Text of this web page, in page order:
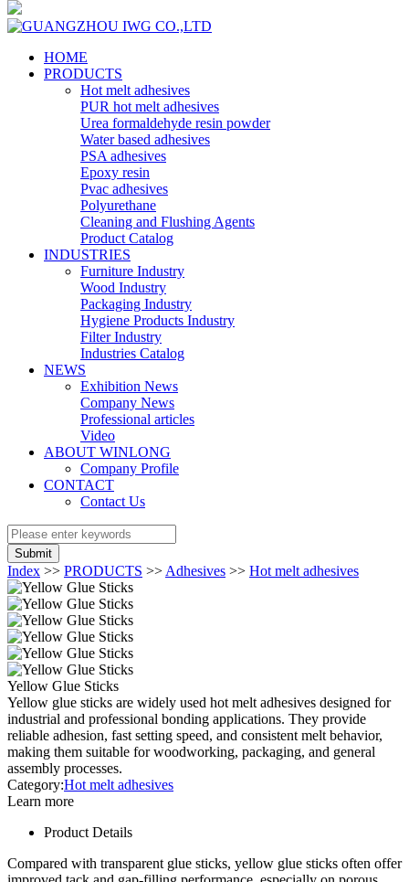
HOME
PRODUCTS
Hot melt adhesives
PUR hot melt adhesives
Urea formaldehyde resin powder
Water based adhesives
PSA adhesives
Epoxy resin
Pvac adhesives
Polyurethane
Cleaning and Flushing Agents
Product Catalog
INDUSTRIES
Furniture Industry
Wood Industry
Packaging Industry
Hygiene Products Industry
Filter Industry
Industries Catalog
NEWS
Exhibition News
Company News
Professional articles
Video
ABOUT WINLONG
Company Profile
CONTACT
Contact Us
Submit
Index >> PRODUCTS >> Adhesives >> Hot melt adhesives
Yellow Glue Sticks
Yellow glue sticks are widely used hot melt adhesives designed for
industrial and professional bonding applications. They provide
reliable adhesion, fast setting speed, and consistent melt behavior,
making them suitable for woodworking, packaging, and general
assembly processes.
Category:Hot melt adhesives
Learn more
Product Details
Compared with transparent glue sticks, yellow glue sticks often offer